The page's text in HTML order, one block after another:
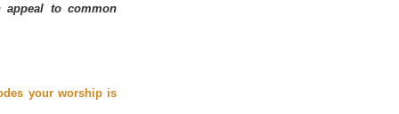
appeal to common
your worship is